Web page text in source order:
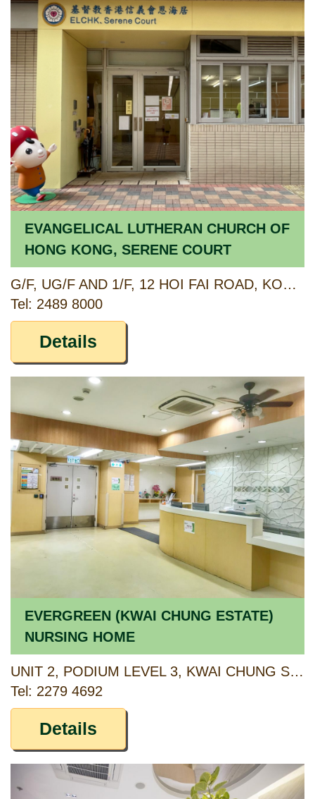
EVANGELICAL LUTHERAN CHURCH OF
HONG KONG, SERENE COURT
G/F, UG/F AND 1/F, 12 HOI FAI ROAD, KOWLOON
Tel: 2489 8000
Details
EVERGREEN (KWAI CHUNG ESTATE)
NURSING HOME
UNIT 2, PODIUM LEVEL 3, KWAI CHUNG SHOPPING CENTRE, KWAI CHUNG ESTATE, NEW TERRITORIES
Tel: 2279 4692
Details